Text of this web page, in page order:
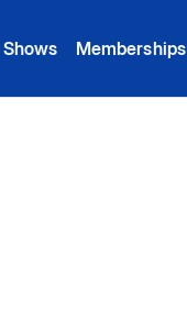
Memberships